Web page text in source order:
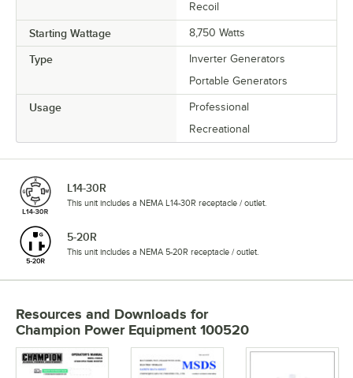
Recoil
Starting Wattage 8,750 Watts
Type
Inverter Generators
Portable Generators
Usage
Professional
Recreational
L14-30R
This unit includes a NEMA L14-30R receptacle / outlet.
5-20R
This unit includes a NEMA 5-20R receptacle / outlet.
Resources and Downloads for
Champion Power Equipment 100520